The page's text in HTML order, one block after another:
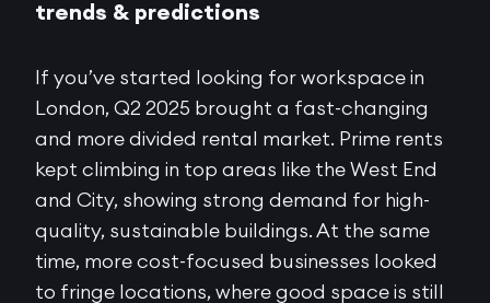
trends & predictions
If you’ve started looking for workspace in
London, Q2 2025 brought a fast-changing
and more divided rental market. Prime rents
kept climbing in top areas like the West End
and City, showing strong demand for high-
quality, sustainable buildings. At the same
time, more cost-focused businesses looked
to fringe locations, where good space is still